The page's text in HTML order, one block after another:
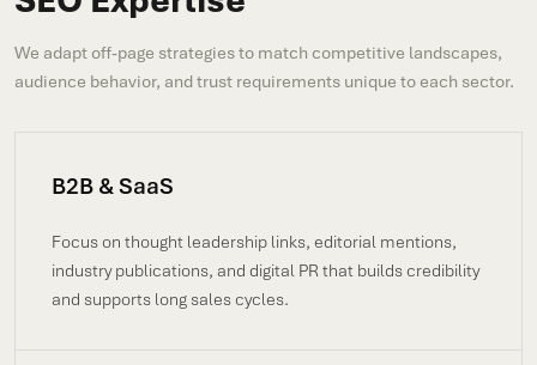
We adapt off-page strategies to match competitive landscapes,
audience behavior, and trust requirements unique to each sector.
B2B & SaaS
Focus on thought leadership links, editorial mentions,
industry publications, and digital PR that builds credibility
and supports long sales cycles.